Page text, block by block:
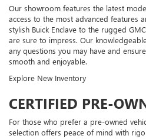
Our showroom features the latest
access to the most advanced features
stylish Buick Enclave to the rugged
are sure to impress. Our
any questions you may have and
smooth and enjoyable.
Explore New Inventory
CERTIFIED PRE-
For those who prefer a pre-owned
selection offers peace of mind with